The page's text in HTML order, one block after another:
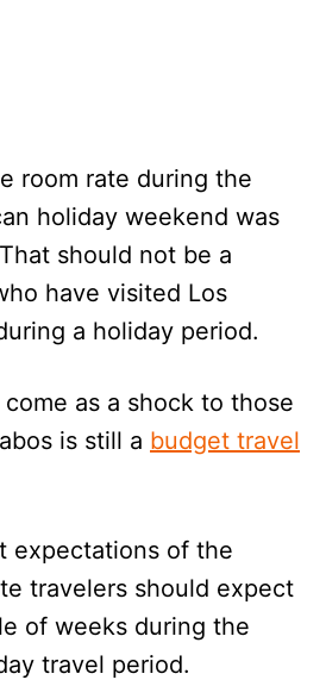
room rate during the
holiday weekend was
should not be a
have visited Los
a holiday period.
as a shock to those
is still a budget travel
expectations of the
travelers should expect
of weeks during the
travel period.